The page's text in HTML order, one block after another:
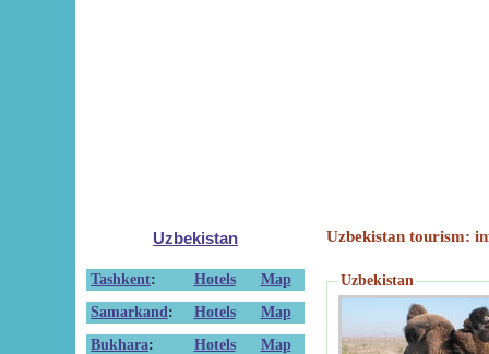
Uzbekistan
Tashkent: Hotels
Map
Samarkand : Hotels
Map
Bukhara: Hotels
Map
Uzbekistan tourism:
Uzbekistan